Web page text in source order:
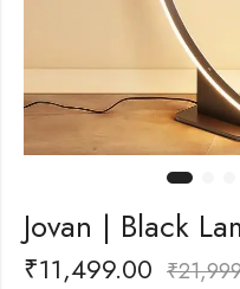
Jovan | Black
₹11,499.00 ₹